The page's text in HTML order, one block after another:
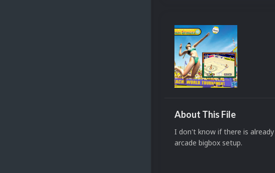
About This File
I don't know if there is
arcade bigbox setup.